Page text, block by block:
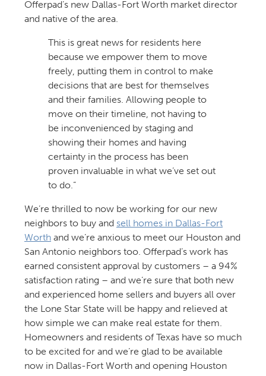
Offerpad’s new Dallas-Fort Worth market director
and native of the area.
This is great news for residents here
because we empower them to move
freely, putting them in control to make
decisions that are best for themselves
and their families. Allowing people to
move on their timeline, not having to
be inconvenienced by staging and
showing their homes and having
certainty in the process has been
proven invaluable in what we’ve set out
to do.”
We’re thrilled to now be working for our new
neighbors to buy and sell homes in Dallas-Fort
Worthand we’re anxious to meet our Houston and
San Antonio neighbors too. Offerpad’s work has
earned consistent approval by customers – a 94%
satisfaction rating – and we’re sure that both new
and experienced home sellers and buyers all over
the Lone Star State will be happy and relieved at
how simple we can make real estate for them.
Homeowners and residents of Texas have so much
to be excited for and we’re glad to be available
now in Dallas-Fort Worth and opening Houston